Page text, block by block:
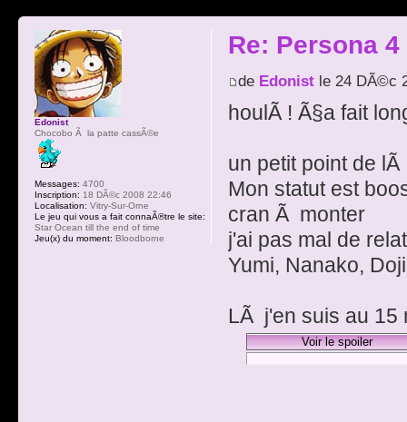
Re: Persona 4
de Edonistle 24 DÃ©c
houlÃ ! Ã§a fait
un petit point de
Mon statut est
cran Ã monter
j'ai pas mal de
Yumi, Nanako,
LÃ j'en suis au 15
Edonist
Chocobo Ã la patte cassÃ©e
Messages: 4700
Inscription: 18 DÃ©c 2008 22:46
Localisation: Vitry-Sur-Orne
Le jeu qui vous a fait connaÃ®tre le site:
Star Ocean till the end of time
Jeu(x) du moment: Bloodborne